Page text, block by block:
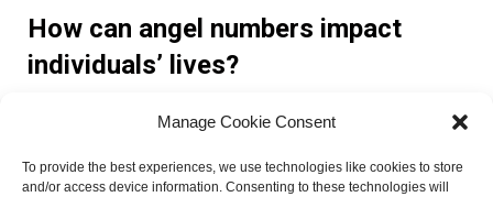
Manage Cookie Consent
To provide the best experiences, we use technologies like cookies to store
and/or access device information. Consenting to these technologies will
How can angel numbers impact
individuals’ lives?
Angel numbers can have a profound impact on individuals’
alignment. They can inspire personal growth, ignite positive